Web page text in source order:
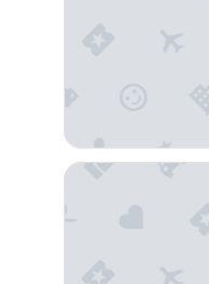
Aigle Noir Hotel